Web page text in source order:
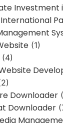
Investment
(1)
(4)
Downloader
Downloader